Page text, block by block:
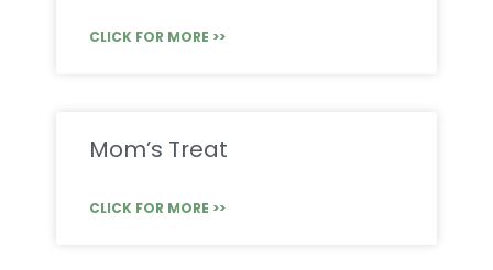
CLICK FOR MORE >>
Mom’s Treat
CLICK FOR MORE >>